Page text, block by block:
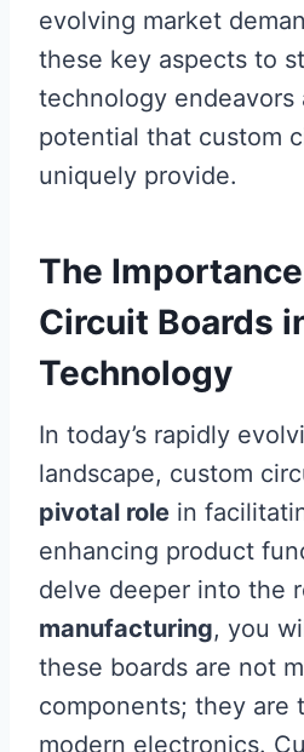
evolving market
these key aspects to
technology endeavors
potential that custom
uniquely provide.
The
Circuit Boards
Technology
In today’s rapidly
landscape, custom
pivotal role in
enhancing product
delve deeper into the
manufacturing, you
these boards are not
components; they are
modern electronics.